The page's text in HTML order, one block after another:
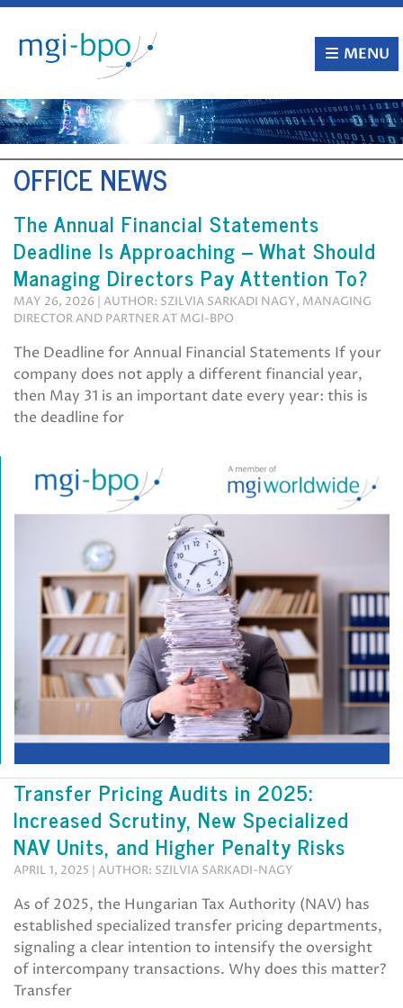
Skip
content
MENU
OFFICE NEWS
The Annual Financial Statements
Deadline Is Approaching – What Should
Managing Directors Pay Attention To?
MAY 26, 2026 | AUTHOR: SZILVIA SARKADI NAGY, MANAGING
DIRECTOR AND PARTNER AT MGI-BPO
The Deadline for Annual Financial Statements If your
company does not apply a different financial year,
then May 31 is an important date every year: this is
the deadline for
Transfer Pricing Audits in 2025:
Increased Scrutiny, New Specialized
NAV Units, and Higher Penalty Risks
APRIL 1, 2025 | AUTHOR: SZILVIA SARKADI-NAGY
As of 2025, the Hungarian Tax Authority (NAV) has
established specialized transfer pricing departments,
signaling a clear intention to intensify the oversight
of intercompany transactions. Why does this matter?
Transfer